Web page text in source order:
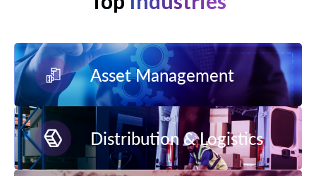
Asset Management
Distribution & Logistics